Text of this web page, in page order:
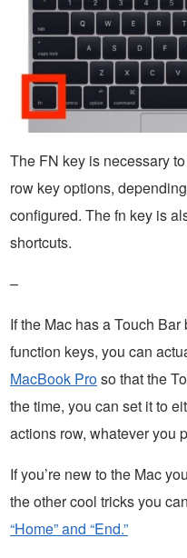
The FN key is necessary
row key options,
configured. The fn key is
shortcuts.
–
If the Mac has a Touch
function keys, you can
MacBook Proso that the
the time, you can set it to
actions row, whatever you
If you’re new to the Mac
the other cool tricks you
“Home” and “End.”